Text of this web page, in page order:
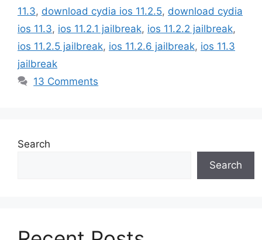
11.3, download cydia ios 11.2.5, download cydia
ios 11.3, ios 11.2.1 jailbreak, ios 11.2.2 jailbreak,
ios 11.2.5 jailbreak, ios 11.2.6 jailbreak, ios 11.3
jailbreak
13 Comments
Search
Search